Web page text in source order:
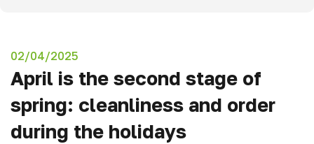
02/04/2025
April is the second stage of
spring: cleanliness and order
during the holidays